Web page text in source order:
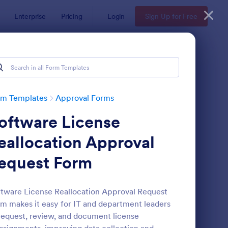
Enterprise Pricing Login Sign Up for Free
Templates Approval Forms
License
Approval
Form
License Reallocation Approval Request
makes it easy for IT and department leaders
review, and document license
Request Form Preview: Field Trip Approval